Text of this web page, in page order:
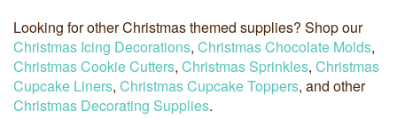
Looking for other Christmas themed supplies? Shop our
Christmas Icing Decorations, Christmas Chocolate Molds,
Christmas Cookie Cutters, Christmas Sprinkles, Christmas
Cupcake Liners, Christmas Cupcake Toppers, and other
Christmas Decorating Supplies.